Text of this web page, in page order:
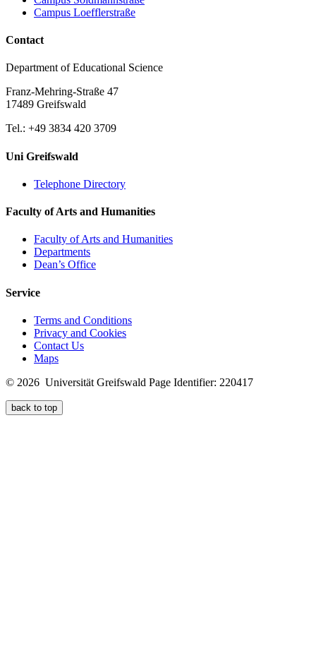
Campus Loefflerstraße
Contact
Department of Educational Science
Franz-Mehring-Straße 47
17489 Greifswald
Tel.: +49 3834 420 3709
Uni Greifswald
Telephone Directory
Faculty of Arts and Humanities
Faculty of Arts and Humanities
Departments
Dean’s Office
Service
Terms and Conditions
Privacy and Cookies
Contact Us
Maps
© 2026 Universität Greifswald Page Identifier: 220417
back to top